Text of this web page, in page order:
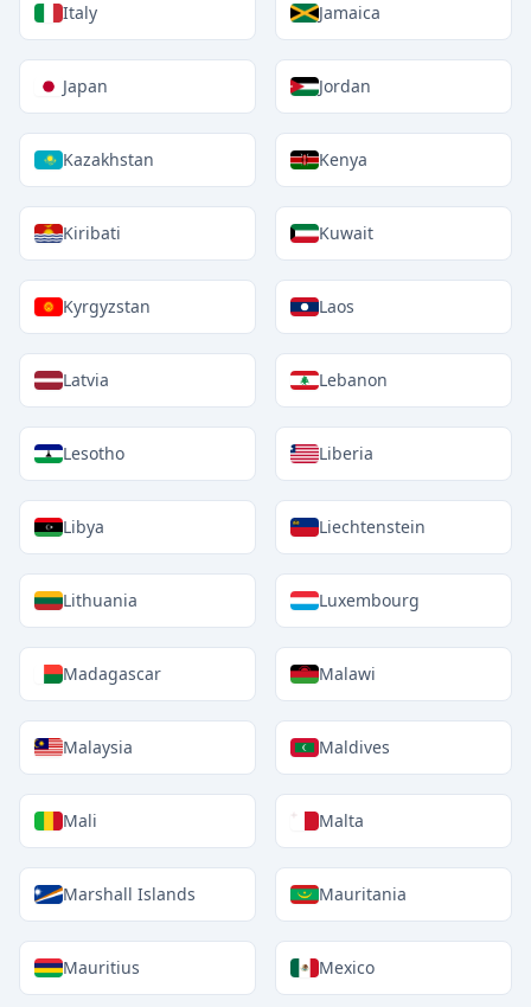
Italy Jamaica
Japan Jordan
Kazakhstan Kenya
Kiribati Kuwait
Kyrgyzstan Laos
Latvia Lebanon
Lesotho Liberia
Libya Liechtenstein
Lithuania Luxembourg
Madagascar Malawi
Malaysia Maldives
Mali Malta
Marshall Islands Mauritania
Mauritius Mexico